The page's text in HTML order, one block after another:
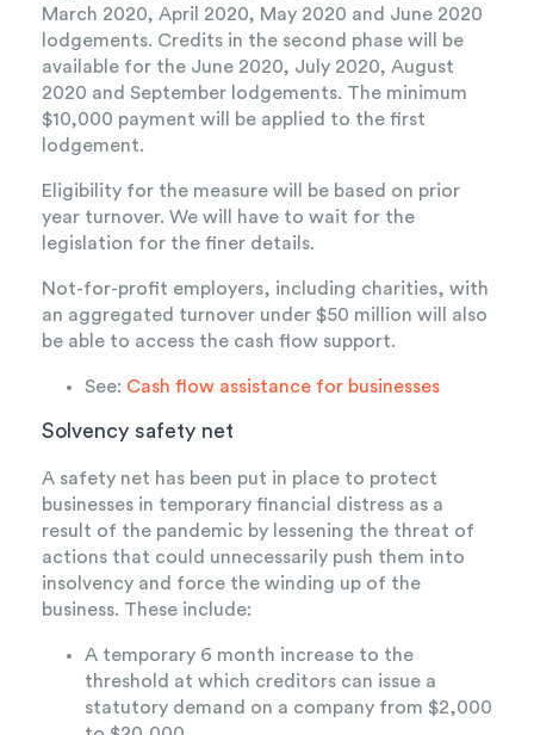
March 2020, April 2020, May 2020 and June 2020
lodgements. Credits in the second phase will be
available for the June 2020, July 2020, August
2020 and September lodgements. The minimum
$10,000 payment will be applied to the first
lodgement.
Eligibility for the measure will be based on prior
year turnover. We will have to wait for the
legislation for the finer details.
Not-for-profit employers, including charities, with
an aggregated turnover under $50 million will also
be able to access the cash flow support.
See: Cash flow assistance for businesses
Solvency safety net
A safety net has been put in place to protect
businesses in temporary financial distress as a
result of the pandemic by lessening the threat of
actions that could unnecessarily push them into
insolvency and force the winding up of the
business. These include:
A temporary 6 month increase to the
threshold at which creditors can issue a
statutory demand on a company from $2,000